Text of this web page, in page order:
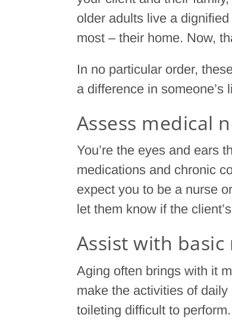
older adults live a
most – their home. Now,
In no particular order,
a difference in someone’s
Assess medical
You’re the eyes and ears
medications and chronic
expect you to be a nurse
let them know if the
Assist with basic
Aging often brings with it
make the activities of
toileting difficult to